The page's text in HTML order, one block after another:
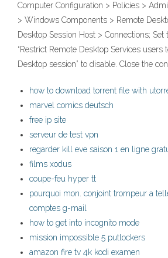
Computer Configuration > Policies >
> Windows Components > Remote
Desktop Session Host > Connections;
“Restrict Remote Desktop Services users
Desktop session” to disable. Close the
how to download torrent file with
marvel comics deutsch
free ip site
serveur de test vpn
regarder kill eve saison 1 en ligne
films xodus
coupe-feu hyper tt
pourquoi mon. conjoint trompeur a
comptes g-mail
how to get into incognito mode
mission impossible 5 putlockers
amazon fire tv 4k kodi examen